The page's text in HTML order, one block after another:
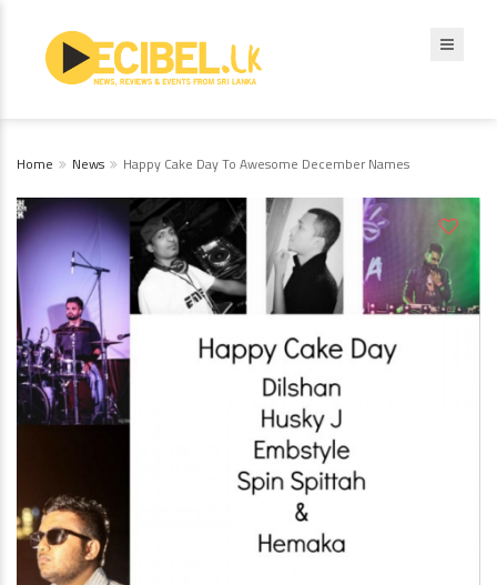
Home News Happy Cake Day To Awesome December Names